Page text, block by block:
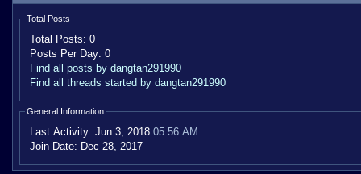
Total Posts
Total Posts: 0
Posts Per Day: 0
Find all posts by dangtan291990
Find all threads started by dangtan291990
General Information
Last Activity: Jun 3, 2018 05:56 AM
Join Date: Dec 28, 2017